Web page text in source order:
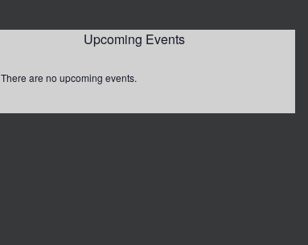
Upcoming Events
There are no upcoming events.